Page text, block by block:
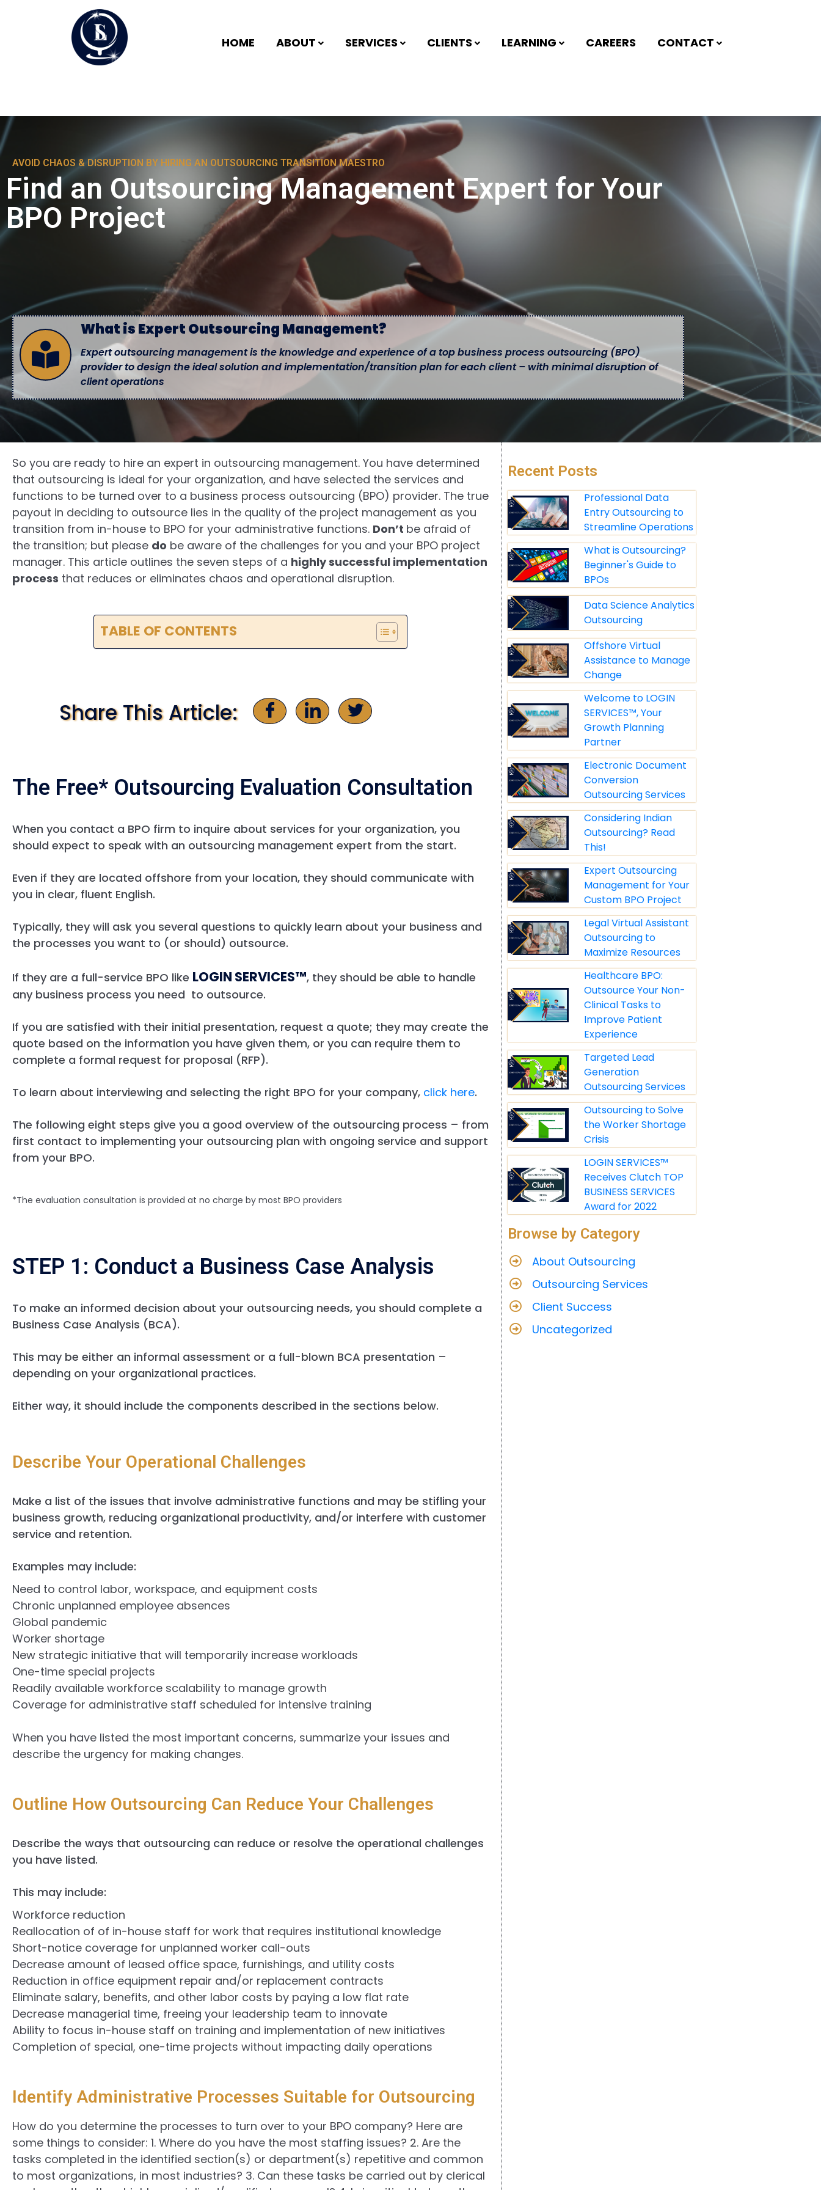
HOME ABOUT SERVICES CLIENTS LEARNING CAREERS CONTACT
AVOID CHAOS & DISRUPTION BY HIRING AN OUTSOURCING TRANSITION MAESTRO
Find an Outsourcing Management Expert for Your
BPO Project
What is Expert Outsourcing Management?
Expert outsourcing management is the knowledge and experience of a top business process outsourcing (BPO)
provider to design the ideal solution and implementation/transition plan for each client – with minimal disruption of
client operations
So you are ready to hire an expert in outsourcing management. You have determined
that outsourcing is ideal for your organization, and have selected the services and
functions to be turned over to a business process outsourcing (BPO) provider. The true
payout in deciding to outsource lies in the quality of the project management as you
transition from in-house to BPO for your administrative functions. Don’t be afraid of
the transition; but please do be aware of the challenges for you and your BPO project
manager. This article outlines the seven steps of a highly successful implementation
process that reduces or eliminates chaos and operational disruption.
TABLE OF CONTENTS
Share This Article:
The Free* Outsourcing Evaluation Consultation
When you contact a BPO firm to inquire about services for your organization, you
should expect to speak with an outsourcing management expert from the start.
Even if they are located offshore from your location, they should communicate with
you in clear, fluent English.
Typically, they will ask you several questions to quickly learn about your business and
the processes you want to (or should) outsource.
If they are a full-service BPO like LOGIN SERVICES™, they should be able to handle
any business process you need to outsource.
If you are satisfied with their initial presentation, request a quote; they may create the
quote based on the information you have given them, or you can require them to
complete a formal request for proposal (RFP).
To learn about interviewing and selecting the right BPO for your company, click here.
The following eight steps give you a good overview of the outsourcing process – from
first contact to implementing your outsourcing plan with ongoing service and support
from your BPO.
*The evaluation consultation is provided at no charge by most BPO providers
STEP 1: Conduct a Business Case Analysis
To make an informed decision about your outsourcing needs, you should complete a
Business Case Analysis (BCA).
This may be either an informal assessment or a full-blown BCA presentation –
depending on your organizational practices.
Either way, it should include the components described in the sections below.
Describe Your Operational Challenges
Make a list of the issues that involve administrative functions and may be stifling your
business growth, reducing organizational productivity, and/or interfere with customer
service and retention.
Examples may include:
Need to control labor, workspace, and equipment costs
Chronic unplanned employee absences
Global pandemic
Worker shortage
New strategic initiative that will temporarily increase workloads
One-time special projects
Readily available workforce scalability to manage growth
Coverage for administrative staff scheduled for intensive training
When you have listed the most important concerns, summarize your issues and
describe the urgency for making changes.
Outline How Outsourcing Can Reduce Your Challenges
Describe the ways that outsourcing can reduce or resolve the operational challenges
you have listed.
This may include:
Workforce reduction
Reallocation of of in-house staff for work that requires institutional knowledge
Short-notice coverage for unplanned worker call-outs
Decrease amount of leased office space, furnishings, and utility costs
Reduction in office equipment repair and/or replacement contracts
Eliminate salary, benefits, and other labor costs by paying a low flat rate
Decrease managerial time, freeing your leadership team to innovate
Ability to focus in-house staff on training and implementation of new initiatives
Completion of special, one-time projects without impacting daily operations
Identify Administrative Processes Suitable for Outsourcing
How do you determine the processes to turn over to your BPO company? Here are
some things to consider: 1. Where do you have the most staffing issues? 2. Are the
tasks completed in the identified section(s) or department(s) repetitive and common
to most organizations, in most industries? 3. Can these tasks be carried out by clerical
Recent Posts
Professional Data
Entry Outsourcing to
Streamline Operations
What is Outsourcing?
Beginner's Guide to
BPOs
Data Science Analytics
Outsourcing
Offshore Virtual
Assistance to Manage
Change
Welcome to LOGIN
SERVICES™, Your
Growth Planning
Partner
Electronic Document
Conversion
Outsourcing Services
Considering Indian
Outsourcing? Read
This!
Expert Outsourcing
Management for Your
Custom BPO Project
Legal Virtual Assistant
Outsourcing to
Maximize Resources
Healthcare BPO:
Outsource Your Non-
Clinical Tasks to
Improve Patient
Experience
Targeted Lead
Generation
Outsourcing Services
Outsourcing to Solve
the Worker Shortage
Crisis
LOGIN SERVICES™
Receives Clutch TOP
BUSINESS SERVICES
Award for 2022
Browse by Category
About Outsourcing
Outsourcing Services
Client Success
Uncategorized